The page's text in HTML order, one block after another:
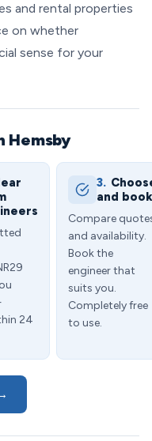
and rental properties
on whether
sense for your
Hemsby
24
3.
and book
Compare
and availability.
Book the
engineer that
suits you.
Completely free
to use.